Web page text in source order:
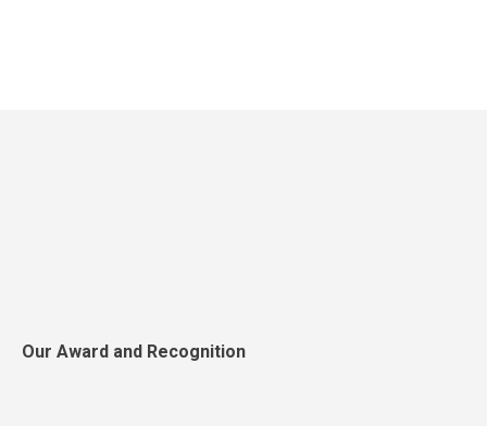
Our Award and Recognition